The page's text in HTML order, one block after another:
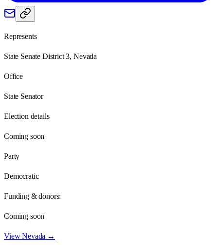
Represents
State Senate District 3, Nevada
Office
State Senator
Election details
Coming soon
Party
Democratic
Funding & donors:
Coming soon
ViewNevada →